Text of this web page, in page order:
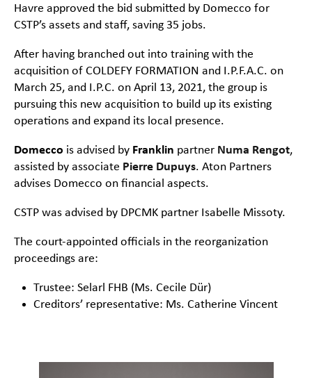
Havre approved the bid submitted by Domecco for
CSTP’s assets and staff, saving 35 jobs.
After having branched out into training with the
acquisition of COLDEFY FORMATION and I.P.F.A.C. on
March 25, and I.P.C. on April 13, 2021, the group is
pursuing this new acquisition to build up its existing
operations and expand its local presence.
Domecco is advised by Franklin partner Numa Rengot,
assisted by associate Pierre Dupuys. Aton Partners
advises Domecco on financial aspects.
CSTP was advised by DPCMK partner Isabelle Missoty.
The court-appointed officials in the reorganization
proceedings are:
Trustee: Selarl FHB (Ms. Cecile Dür)
Creditors’ representative: Ms. Catherine Vincent